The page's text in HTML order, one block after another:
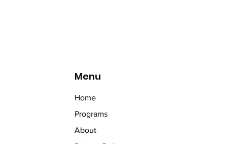
Menu
Home
Programs
About